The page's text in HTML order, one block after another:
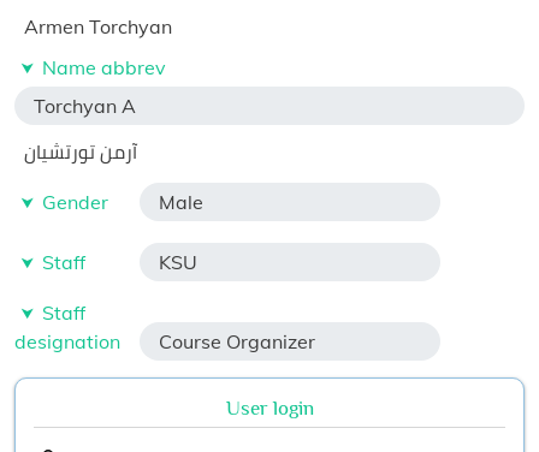
Armen Torchyan
Name abbrev
Torchyan A
آرمن تورتشيان
Gender Male
Staff KSU
Staff
designation
Course Organizer
User login